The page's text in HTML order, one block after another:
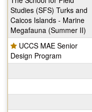
Studies (SFS) Turks and
Caicos Islands - Marine
Megafauna (Summer II)
UCCS MAE Senior
Design Program